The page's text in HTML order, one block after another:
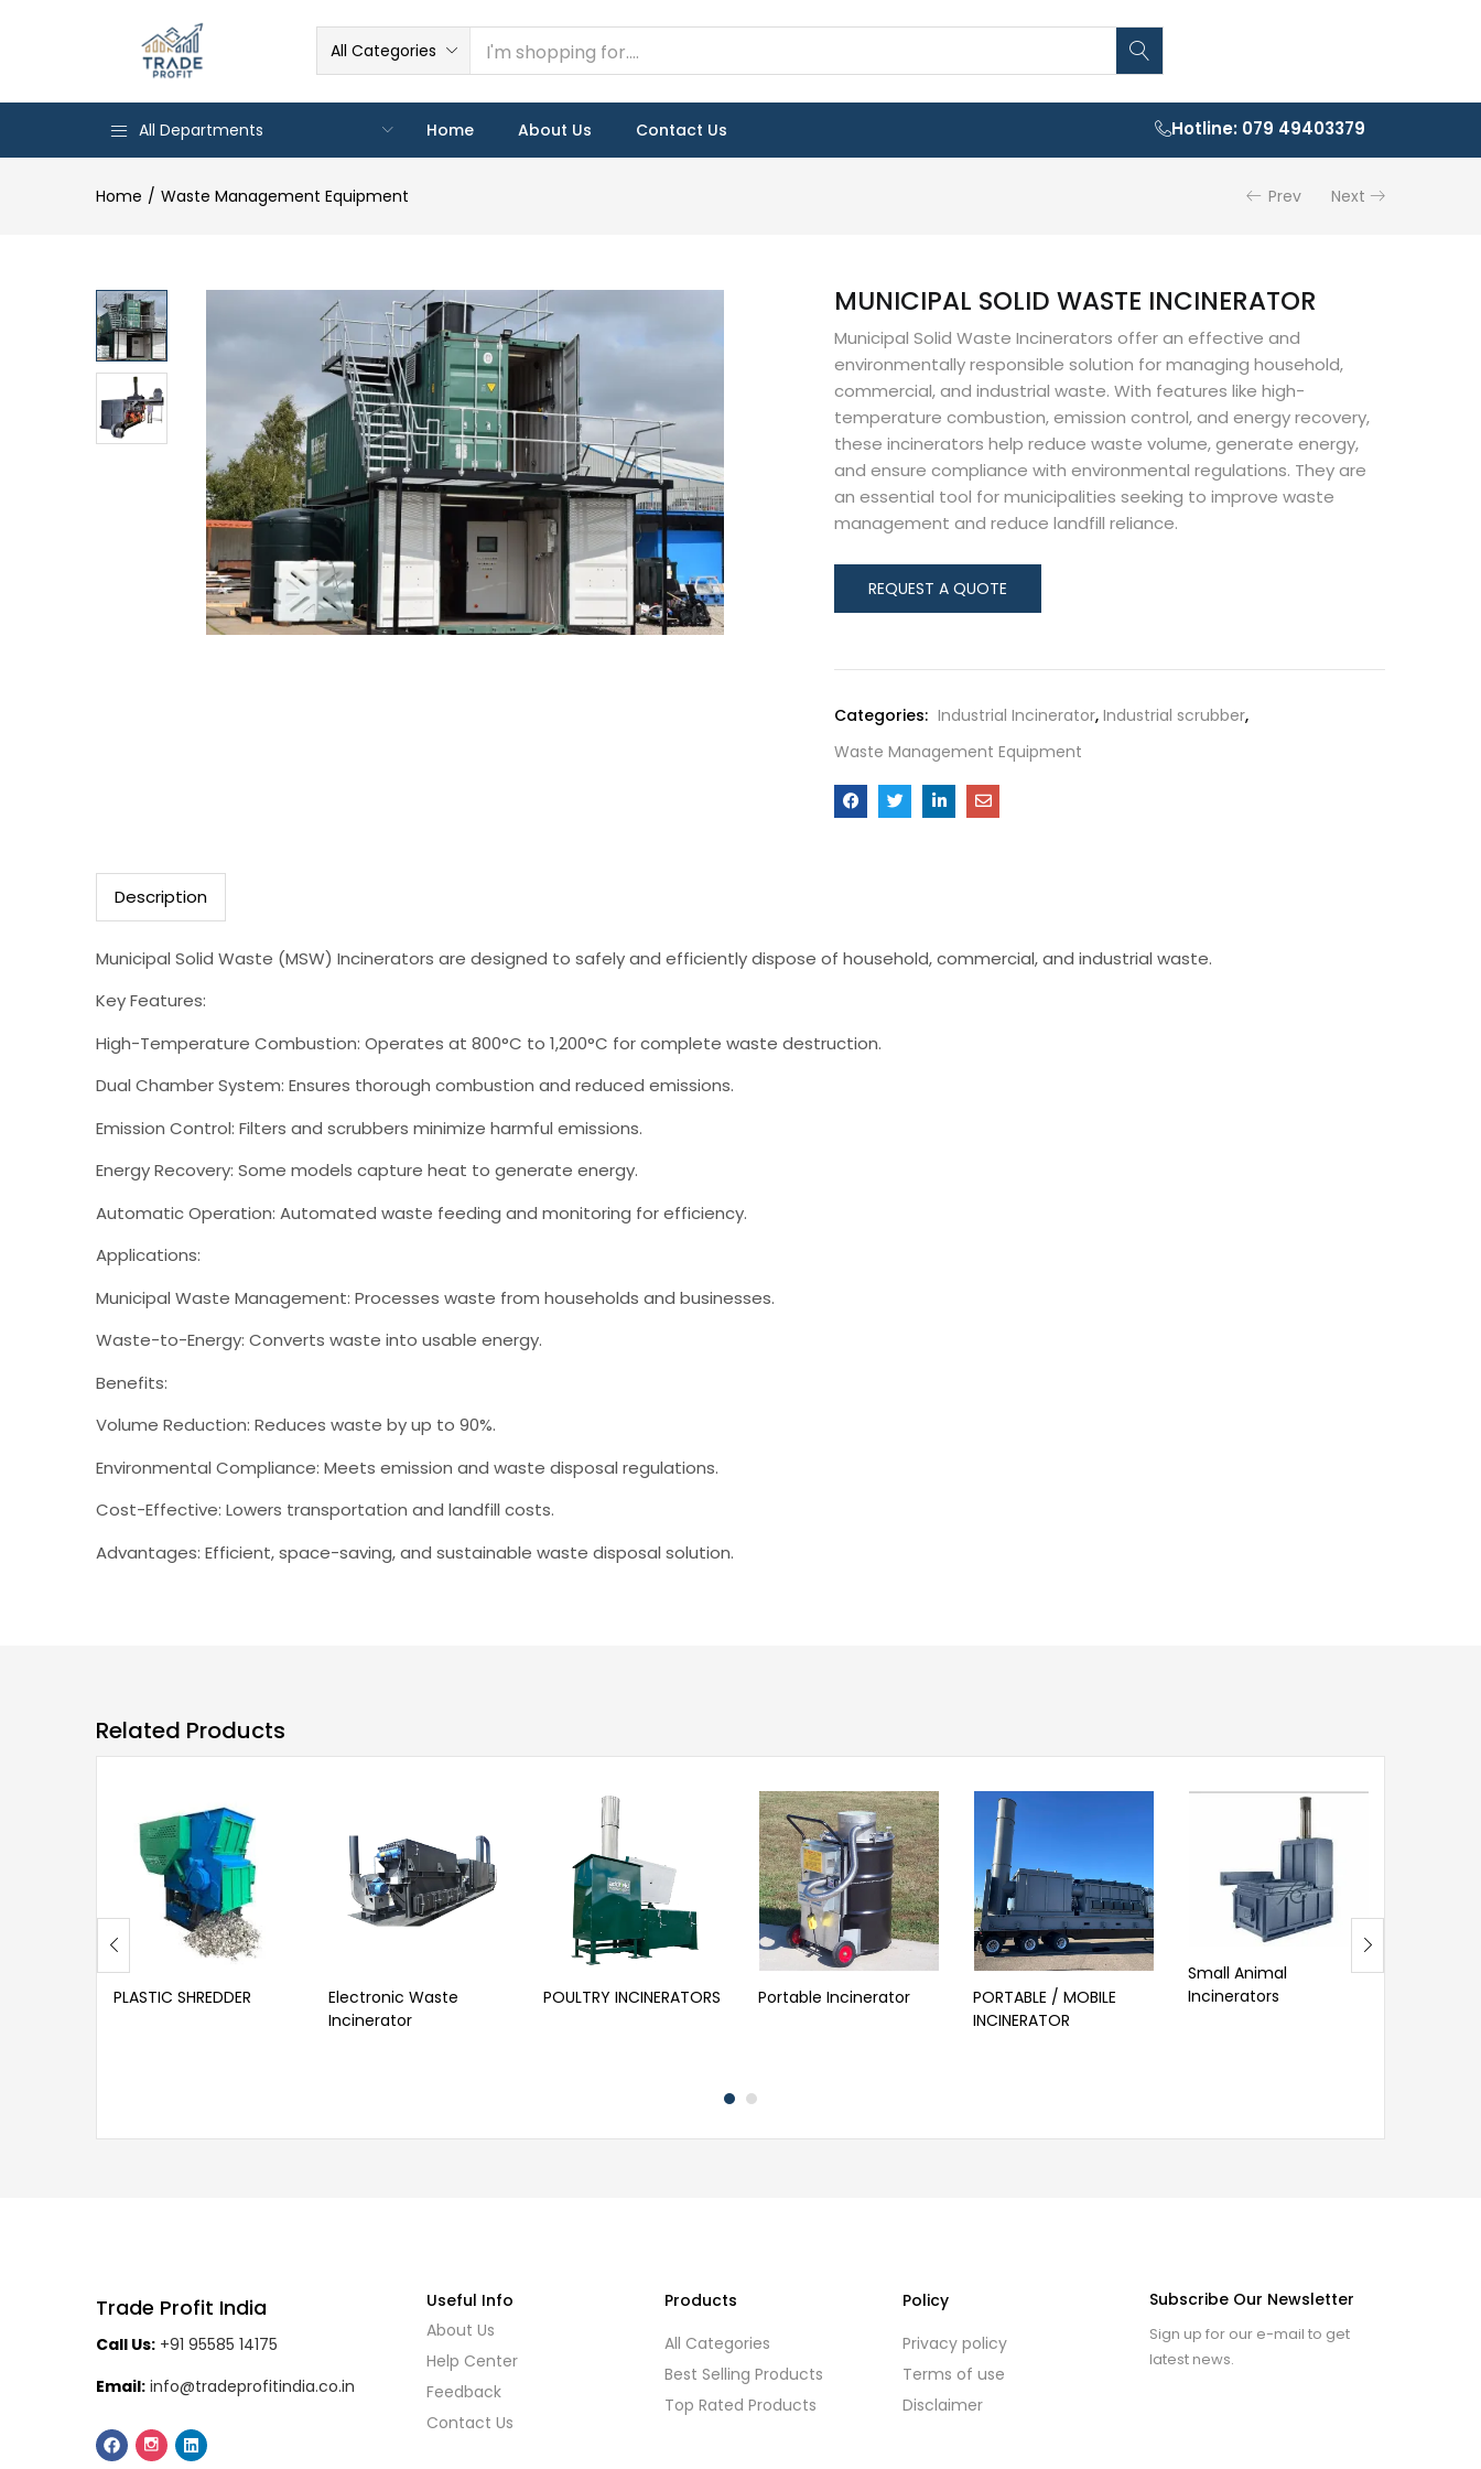
All Categories
All Departments Home About Us Contact Us Hotline: 079 49403379
Home Waste Management Equipment Prev Next
MUNICIPAL SOLID WASTE INCINERATOR
Municipal Solid Waste Incinerators offer an effective and
environmentally responsible solution for managing household,
commercial, and industrial waste. With features like high-
temperature combustion, emission control, and energy recovery,
these incinerators help reduce waste volume, generate energy,
and ensure compliance with environmental regulations. They are
an essential tool for municipalities seeking to improve waste
management and reduce landfill reliance.
Categories: Industrial Incinerator, Industrial scrubber,
Waste Management Equipment
Description
Municipal Solid Waste (MSW) Incinerators are designed to safely and efficiently dispose of household, commercial, and industrial waste.
Key Features:
High-Temperature Combustion: Operates at 800°C to 1,200°C for complete waste destruction.
Dual Chamber System: Ensures thorough combustion and reduced emissions.
Emission Control: Filters and scrubbers minimize harmful emissions.
Energy Recovery: Some models capture heat to generate energy.
Automatic Operation: Automated waste feeding and monitoring for efficiency.
Applications:
Municipal Waste Management: Processes waste from households and businesses.
Waste-to-Energy: Converts waste into usable energy.
Benefits:
Volume Reduction: Reduces waste by up to 90%.
Environmental Compliance: Meets emission and waste disposal regulations.
Cost-Effective: Lowers transportation and landfill costs.
Advantages: Efficient, space-saving, and sustainable waste disposal solution.
Related Products
PLASTIC SHREDDER
Electronic Waste
Incinerator
POULTRY INCINERATORS Portable Incinerator
PORTABLE / MOBILE
INCINERATOR
Small Animal
Incinerators
Trade Profit India
Call Us: +91 95585 14175
Email: info@tradeprofitindia.co.in
Useful Info
About Us
Help Center
Feedback
Contact Us
Products
All Categories
Best Selling Products
Top Rated Products
Policy
Privacy policy
Terms of use
Disclaimer
Subscribe Our Newsletter
Sign up for our e-mail to get
latest news.